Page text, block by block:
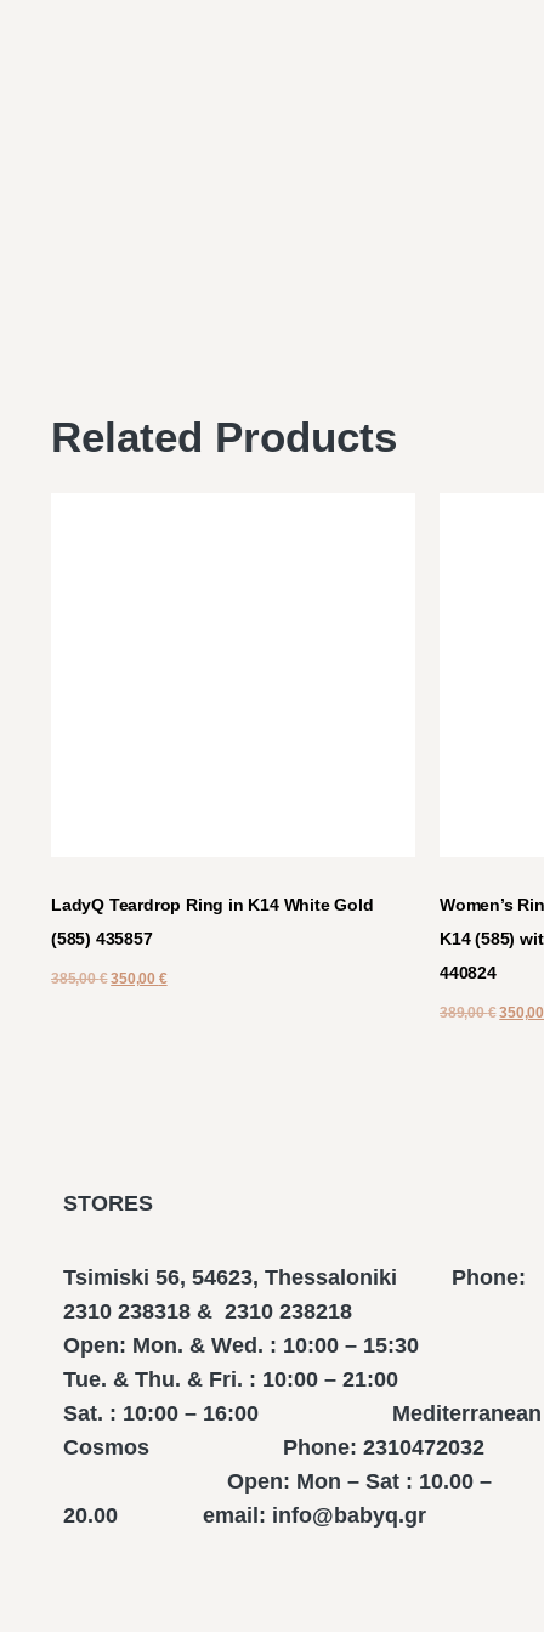
Related Products
LadyQ Teardrop Ring in K14 White Gold
(585) 435857
385,00€ 350,00 €
Women’s
K14 (585)
440824
389,00€
STORES
Tsimiski 56, 54623, Thessaloniki Phone:
2310 238318 & 2310 238218
Open: Mon. & Wed. : 10:00 – 15:30
Tue. & Thu. & Fri. : 10:00 – 21:00
Sat. : 10:00 – 16:00 Mediterranean
Cosmos Phone: 2310472032
Open: Mon – Sat : 10.00 –
20.00 email: info@babyq.gr